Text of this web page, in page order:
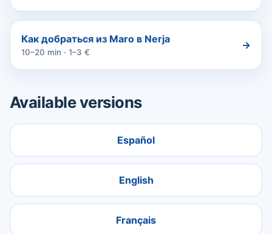
Как добраться из Maro в Nerja
10–20 min · 1–3 €
→
Available versions
Español
English
Français